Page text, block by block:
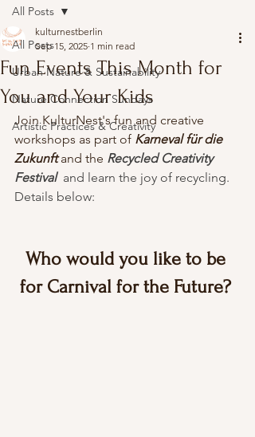
All Posts
Urban Nature & Sustainability
Nature Connection Sundays
Artistic Practices & Creativity
All Posts
Fun Events This Month for
You and Your Kids
kulturnestberlin
Sep 15, 2025 1 min read
Join KulturNest's fun and creative
workshops as part of Karneval für die
Zukunft and the Recycled Creativity
Festival and learn the joy of recycling.
Details below:
Who would you like to be
for Carnival for the Future?